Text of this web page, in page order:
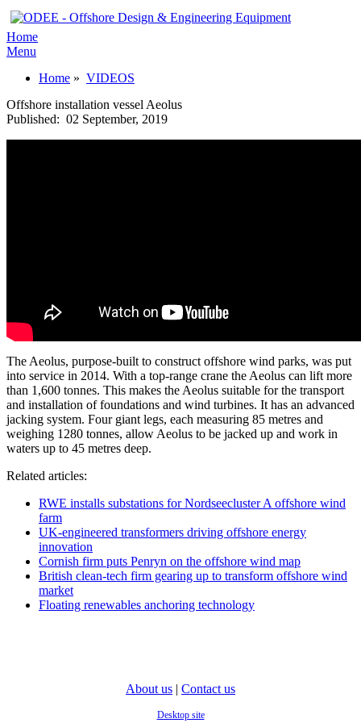
Home
Menu
Home » VIDEOS
Offshore installation vessel Aeolus
Published: 02 September, 2019
The Aeolus, purpose-built to construct offshore wind parks, was put
into service in 2014. With a top-range crane the Aeolus can lift more
than 1,600 tonnes. This makes the Aeolus suitable for the transport
and installation of foundations and wind turbines. It has an advanced
jacking system. Four giant legs, each measuring 85 metres and
weighing 1280 tonnes, allow Aeolus to be jacked up and work in
waters up to 45 metres deep.
Related articles:
RWE installs substations for Nordseecluster A offshore wind
farm
UK-engineered transformers driving offshore energy
innovation
Cornish firm puts Penryn on the offshore wind map
British clean-tech firm gearing up to transform offshore wind
market
Floating renewables anchoring technology
About us | Contact us
Desktop site